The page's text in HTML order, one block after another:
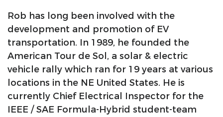
Rob has long been involved with the
development and promotion of EV
transportation. In 1989, he founded the
American Tour de Sol, a solar & electric
vehicle rally which ran for 19 years at various
locations in the NE United States. He is
currently Chief Electrical Inspector for the
IEEE / SAE Formula-Hybrid student-team